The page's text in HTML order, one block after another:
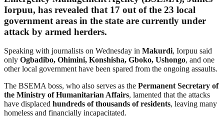
Iorpuu, has revealed that 17 out of the 23 local
government areas in the state are currently under
attack by armed herders.
Speaking with journalists on Wednesday in Makurdi, Iorpuu said
only Ogbadibo, Ohimini, Konshisha, Gboko, Ushongo, and one
other local government have been spared from the ongoing assaults.
The BSEMA boss, who also serves as the Permanent Secretary of
the Ministry of Humanitarian Affairs, lamented that the attacks
have displaced hundreds of thousands of residents, leaving many
homeless and financially incapacitated.